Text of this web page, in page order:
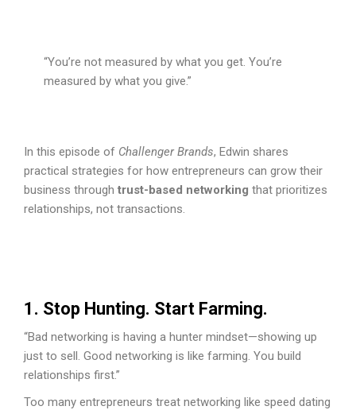
“You’re not measured by what you get. You’re
measured by what you give.”
In this episode of Challenger Brands, Edwin shares
practical strategies for how entrepreneurs can grow their
business through trust-based networking that prioritizes
relationships, not transactions.
1. Stop Hunting. Start Farming.
“Bad networking is having a hunter mindset—showing up
just to sell. Good networking is like farming. You build
relationships first.”
Too many entrepreneurs treat networking like speed dating